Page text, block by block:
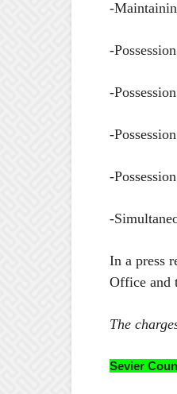
-
-
-
-
-
-
In a press
Office and
The
Sevier